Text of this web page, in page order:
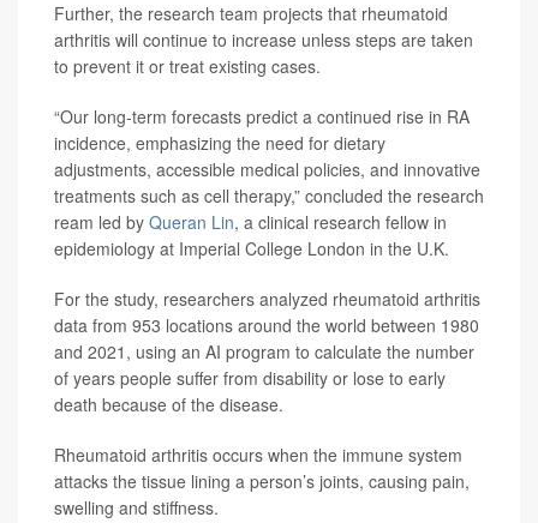
Further, the research team projects that rheumatoid
arthritis will continue to increase unless steps are taken
to prevent it or treat existing cases.
“Our long-term forecasts predict a continued rise in RA
incidence, emphasizing the need for dietary
adjustments, accessible medical policies, and innovative
treatments such as cell therapy,” concluded the research
ream led by Queran Lin, a clinical research fellow in
epidemiology at Imperial College London in the U.K.
For the study, researchers analyzed rheumatoid arthritis
data from 953 locations around the world between 1980
and 2021, using an AI program to calculate the number
of years people suffer from disability or lose to early
death because of the disease.
Rheumatoid arthritis occurs when the immune system
attacks the tissue lining a person’s joints, causing pain,
swelling and stiffness.